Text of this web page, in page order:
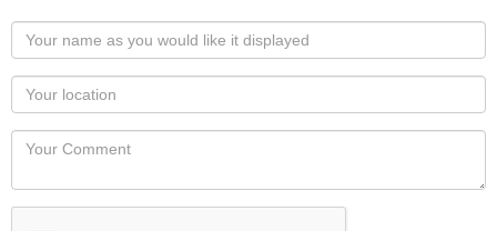
Your
name
as
you
would
like
displayed
Your
Locaton
Your